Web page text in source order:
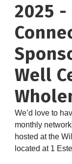
2025 -
Well
We’d love to
monthly
hosted at the
located at 1